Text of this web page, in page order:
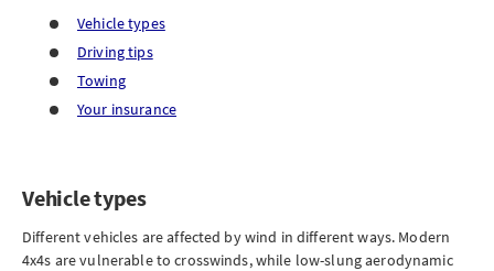
Vehicle types
Driving tips
Towing
Your insurance
Vehicle types
Different vehicles are affected by wind in different ways. Modern
4x4s are vulnerable to crosswinds, while low-slung aerodynamic